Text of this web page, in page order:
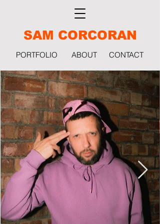
SAM CORCORAN
CONTACT
PORTFOLIO ABOUT